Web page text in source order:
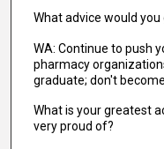
What advice would
WA: Continue to push
pharmacy
graduate; don't
What is your greatest
very proud of?